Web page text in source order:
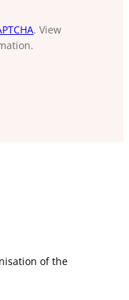
. View
of the